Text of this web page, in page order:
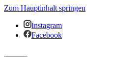
Zum Hauptinhalt springen
Instagram
Facebook